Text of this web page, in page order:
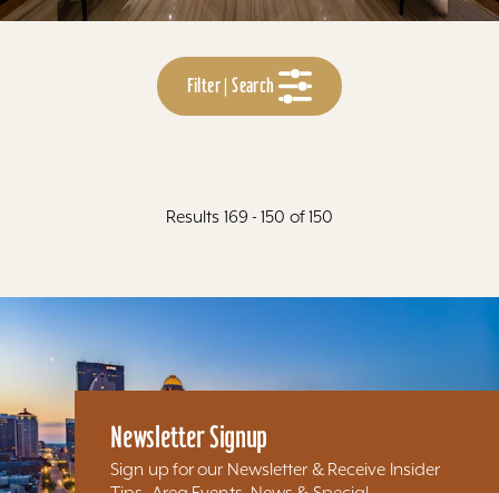
Filter | Search
Results 169 - 150 of 150
Newsletter Signup
Sign up for our Newsletter & Receive Insider